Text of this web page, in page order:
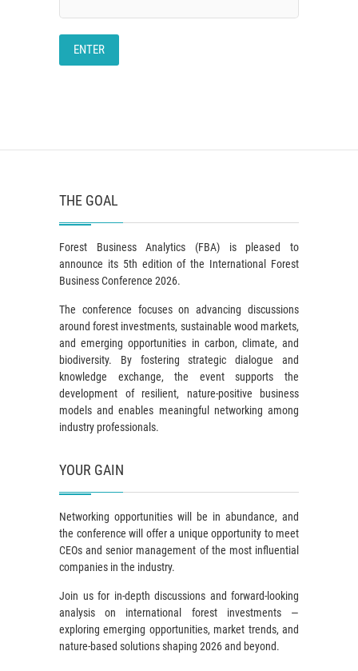
THE GOAL
Forest Business Analytics (FBA) is pleased to
announce its 5th edition of the International Forest
Business Conference 2026.
The conference focuses on advancing discussions
around forest investments, sustainable wood markets,
and emerging opportunities in carbon, climate, and
biodiversity. By fostering strategic dialogue and
knowledge exchange, the event supports the
development of resilient, nature-positive business
models and enables meaningful networking among
industry professionals.
YOUR GAIN
Networking opportunities will be in abundance, and
the conference will offer a unique opportunity to meet
CEOs and senior management of the most influential
companies in the industry.
Join us for in-depth discussions and forward-looking
analysis on international forest investments —
exploring emerging opportunities, market trends, and
nature-based solutions shaping 2026 and beyond.